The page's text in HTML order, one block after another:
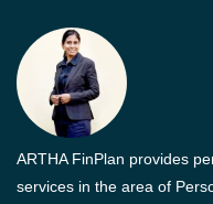
ARTHA FinPlan provides
services in the area of